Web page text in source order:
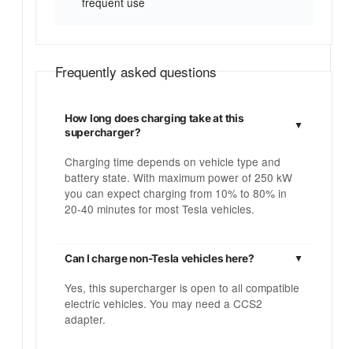
Frequently asked questions
How long does charging take at this
supercharger?
Charging time depends on vehicle type and
battery state. With maximum power of 250 kW
you can expect charging from 10% to 80% in
20-40 minutes for most Tesla vehicles.
Can I charge non-Tesla vehicles here?
Yes, this supercharger is open to all compatible
electric vehicles. You may need a CCS2
adapter.